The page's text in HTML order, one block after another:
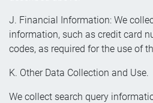
J. Financial Information: We
information, such as credit card
codes, as required for the use of
K. Other Data Collection and Use.
We collect search query